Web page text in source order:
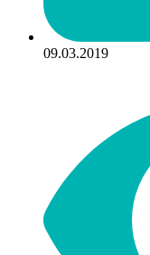
09.03.2019